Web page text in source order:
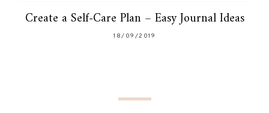
Create a Self-Care Plan – Easy Journal Ideas
18/09/2019